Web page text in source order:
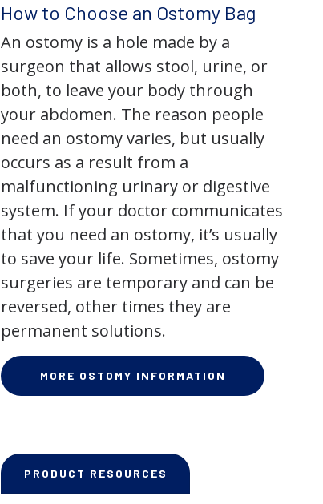
How to Choose an Ostomy Bag
An ostomy is a hole made by a
surgeon that allows stool, urine, or
both, to leave your body through
your abdomen. The reason people
need an ostomy varies, but usually
occurs as a result from a
malfunctioning urinary or digestive
system. If your doctor communicates
that you need an ostomy, it’s usually
to save your life. Sometimes, ostomy
surgeries are temporary and can be
reversed, other times they are
permanent solutions.
MORE OSTOMY INFORMATION
PRODUCT RESOURCES